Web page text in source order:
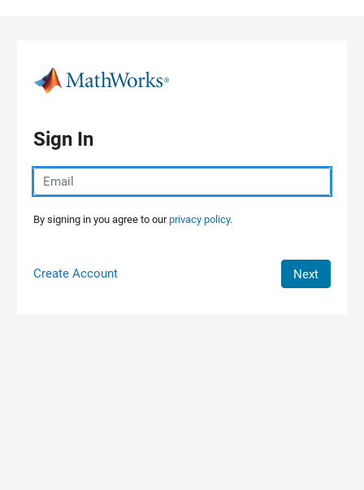
Sign In
By signing in you agree to ourprivacy policy.
Create Account Next